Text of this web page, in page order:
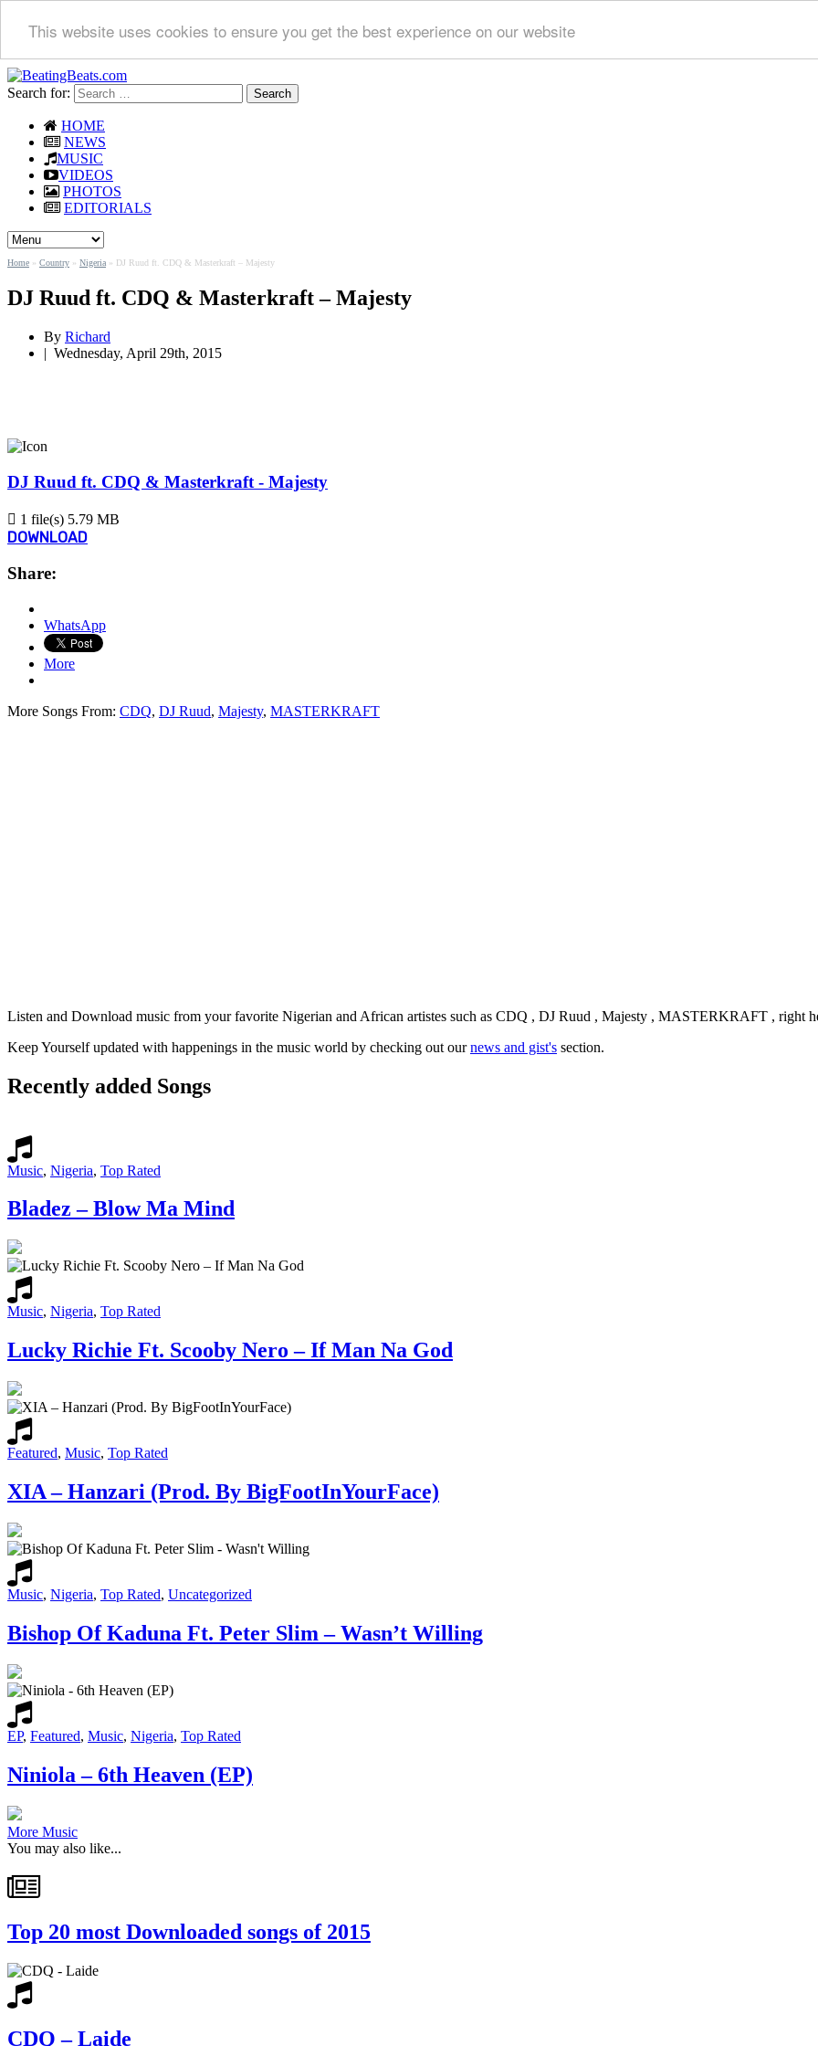
This website uses cookies to ensure you get the best experience on our website
Search for:
HOME
NEWS
MUSIC
VIDEOS
PHOTOS
EDITORIALS
Home » Country » Nigeria » DJ Ruud ft. CDQ & Masterkraft – Majesty
DJ Ruud ft. CDQ & Masterkraft – Majesty
By Richard
| Wednesday, April 29th, 2015
DJ Ruud ft. CDQ & Masterkraft - Majesty
1 file(s) 5.79 MB
DOWNLOAD
Share:
WhatsApp
More
More Songs From: CDQ, DJ Ruud, Majesty, MASTERKRAFT
Listen and Download music from your favorite Nigerian and African artistes such as CDQ , DJ Ruud , Majesty , MASTERKRAFT , right
Keep Yourself updated with happenings in the music world by checking out ournews and gist's section.
Recently added Songs
Music, Nigeria, Top Rated
Bladez – Blow Ma Mind
Music, Nigeria, Top Rated
Lucky Richie Ft. Scooby Nero – If Man Na God
Featured, Music, Top Rated
XIA – Hanzari (Prod. By BigFootInYourFace)
Music, Nigeria, Top Rated, Uncategorized
Bishop Of Kaduna Ft. Peter Slim – Wasn’t Willing
EP, Featured, Music, Nigeria, Top Rated
Niniola – 6th Heaven (EP)
More Music
You may also like...
Top 20 most Downloaded songs of 2015
CDQ – Laide